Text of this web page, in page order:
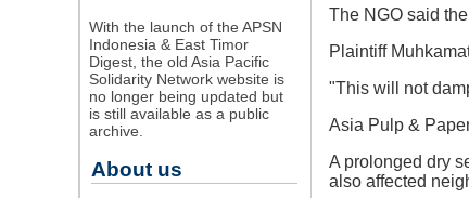
The NGO said
Plaintiff
"This will not
Asia Pulp &
A prolonged dry
also affected
With the launch of the APSN
Indonesia & East Timor
Digest, the old Asia Pacific
Solidarity Network website is
no longer being updated but
is still available as a public
archive.
About us